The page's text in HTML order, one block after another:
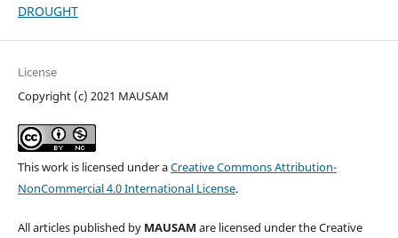
DROUGHT
License
Copyright (c) 2021 MAUSAM
This work is licensed under aCreative Commons Attribution-
NonCommercial 4.0 International License.
All articles published by MAUSAM are licensed under the Creative